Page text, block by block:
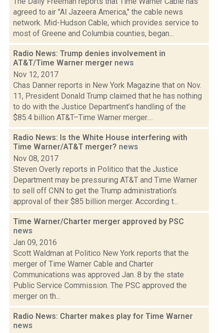
agreed to air "Al Jazeera America," the cable news
network. Mid-Hudson Cable, which provides service to
most of Greene and Columbia counties, began...
Radio News: Trump denies involvement in
AT&T/Time Warner merger news
Nov 12, 2017
Chas Danner reports in New York Magazine that on Nov.
11, President Donald Trump claimed that he has nothing
to do with the Justice Department’s handling of the
$85.4 billion AT&T–Time Warner merger....
Radio News: Is the White House interfering with
Time Warner/AT&T merger? news
Nov 08, 2017
Steven Overly reports in Politico that the Justice
Department may be pressuring AT&T and Time Warner
to sell off CNN to get the Trump administration's
approval of their $85 billion merger. According t...
Time Warner/Charter merger approved by PSC
news
Jan 09, 2016
Scott Waldman at Politico New York reports that the
merger of Time Warner Cable and Charter
Communications was approved Jan. 8 by the state
Public Service Commission. The PSC approved the
merger on th...
Radio News: Charter makes play for Time Warner
news